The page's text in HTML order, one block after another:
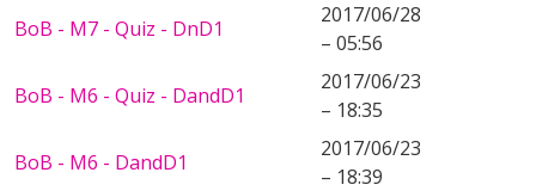
BoB - M7 - Quiz - DnD1
2017/06/28
– 05:56
BoB - M6 - Quiz - DandD1
2017/06/23
– 18:35
BoB - M6 - DandD1
2017/06/23
– 18:39